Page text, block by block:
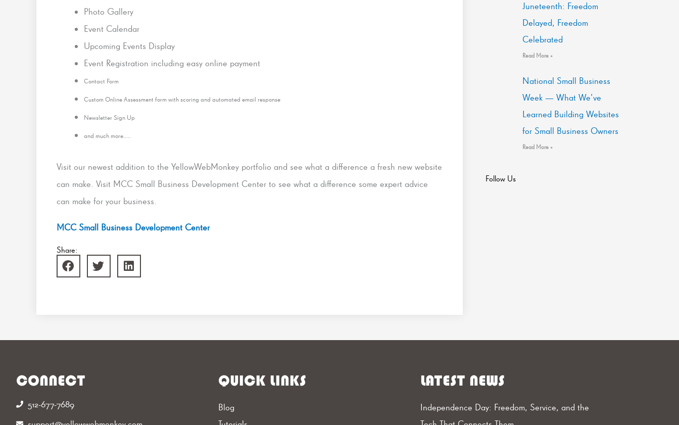
Photo Gallery
Event Calendar
Upcoming Events Display
Event Registration including easy online payment
Contact Form
Custom Online Assessment form with scoring and automated email response
Newsletter Sign Up
and much more…..
Visit our newest addition to the YellowWebMonkey portfolio and see what a difference a fresh new website
can make. Visit MCC Small Business Development Center to see what a difference some expert advice
can make for your business.
MCC Small Business Development Center
Share:
Juneteenth: Freedom
Delayed, Freedom
Celebrated
Read More »
National Small Business
Week — What We’ve
Learned Building Websites
for Small Business Owners
Read More »
Follow Us
CONNECT
512-677-7689‬
QUICK LINKS
Blog
LATEST NEWS
Independence Day: Freedom, Service, and the